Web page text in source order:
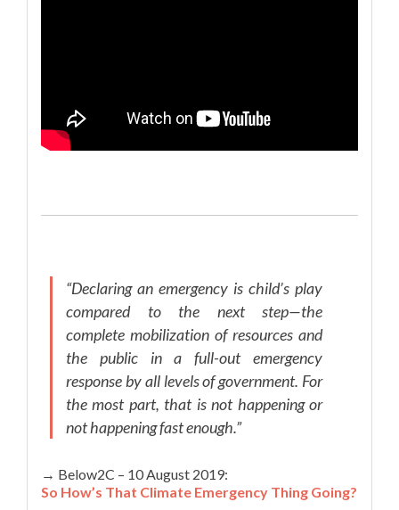
“Declaring an emergency is child’s play
compared to the next step—the
complete mobilization of resources and
the public in a full-out emergency
response by all levels of government. For
the most part, that is not happening or
not happening fast enough.”
→ Below2C – 10 August 2019:
So How’s That Climate Emergency Thing Going?